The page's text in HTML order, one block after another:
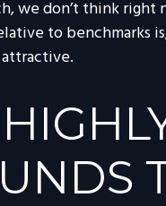
we don’t think
to benchmarks